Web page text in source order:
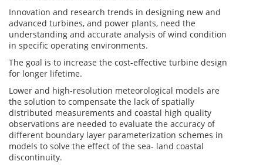
Innovation and research trends in designing new and
advanced turbines, and power plants, need the
understanding and accurate analysis of wind condition
in specific operating environments.
The goal is to increase the cost-effective turbine design
for longer lifetime.
Lower and high-resolution meteorological models are
the solution to compensate the lack of spatially
distributed measurements and coastal high quality
observations are needed to evaluate the accuracy of
different boundary layer parameterization schemes in
models to solve the effect of the sea- land coastal
discontinuity.